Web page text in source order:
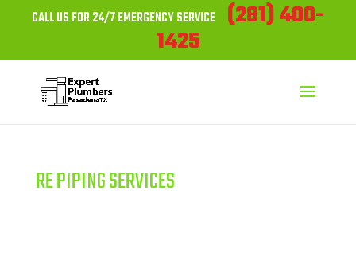
CALL US FOR 24/7 EMERGENCY SERVICE (281) 400-
1425
RE PIPING SERVICES